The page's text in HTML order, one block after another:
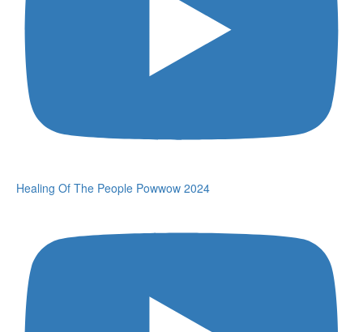
Healing Of The People Powwow 2024